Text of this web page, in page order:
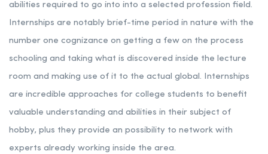
abilities required to go into into a selected profession field.
Internships are notably brief-time period in nature with the
number one cognizance on getting a few on the process
schooling and taking what is discovered inside the lecture
room and making use of it to the actual global. Internships
are incredible approaches for college students to benefit
valuable understanding and abilities in their subject of
hobby, plus they provide an possibility to network with
experts already working inside the area.